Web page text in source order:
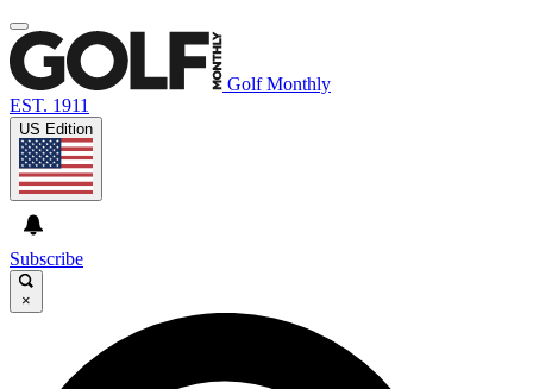
Golf Monthly
EST. 1911
US Edition
Subscribe
×